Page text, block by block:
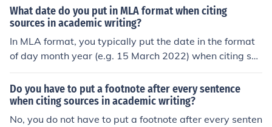
cago, and Harvard. Each format has specific rules for cit
ing sources such as books, articles, and websites. It is i
mportant to follow the guidelines of the chosen format t
o properly credit the sources used in your work.
What date do you put in MLA format when citing
sources in academic writing?
In MLA format, you typically put the date in the format
of day month year (e.g. 15 March 2022) when citing sou
rces in academic writing.
Do you have to put a footnote after every sentence
when citing sources in academic writing?
No, you do not have to put a footnote after every senten